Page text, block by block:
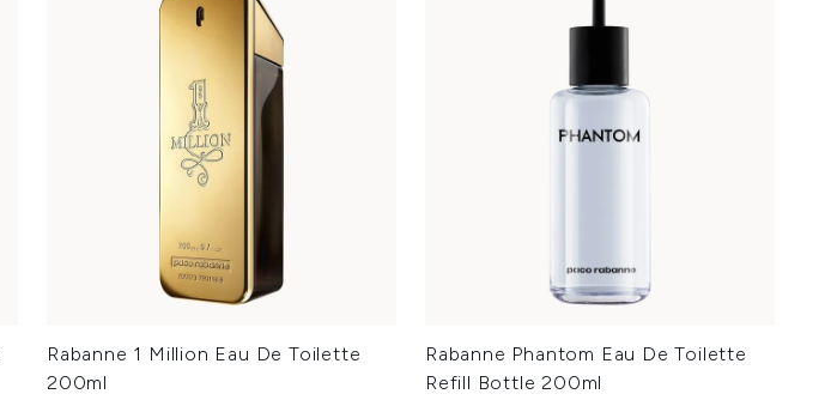
Rabanne 1 Million Eau De Toilette
200ml
Rabanne Phantom Eau De Toilette
Refill Bottle 200ml